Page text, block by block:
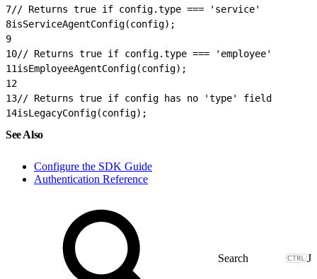
7// Returns true if config.type === 'service'
8isServiceAgentConfig(config);
9
10// Returns true if config.type === 'employee'
11isEmployeeAgentConfig(config);
12
13// Returns true if config has no 'type' field
14isLegacyConfig(config);
See Also
Configure the SDK Guide
Authentication Reference
J